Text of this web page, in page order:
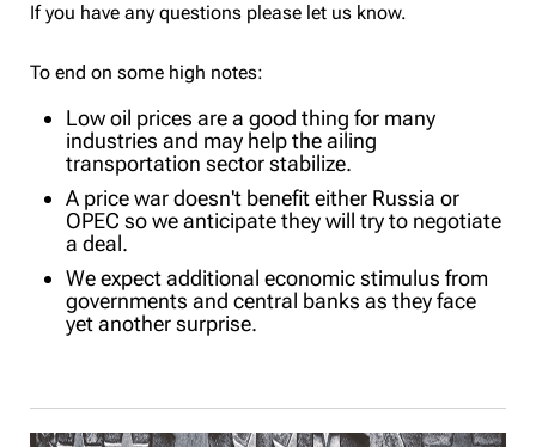
If you have any questions please let us know.
To end on some high notes:
Low oil prices are a good thing for many
industries and may help the ailing
transportation sector stabilize.
A price war doesn't benefit either Russia or
OPEC so we anticipate they will try to negotiate
a deal.
We expect additional economic stimulus from
governments and central banks as they face
yet another surprise.